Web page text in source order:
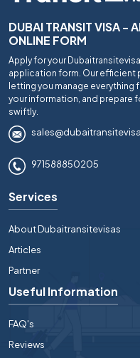
DUBAI TRANSIT VISA -
ONLINE FORM
Apply for your
application form. Our efficient
letting you manage everything
your information, and prepare
swiftly.
971588850205
Services
About Dubaitransitevisas
Articles
Partner
Useful Information
FAQ's
Reviews